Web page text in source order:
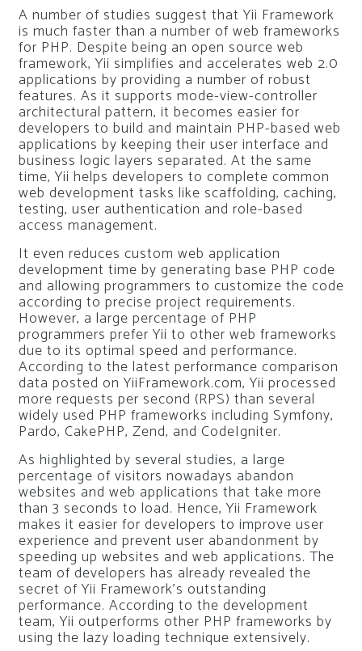
A number of studies suggest that Yii Framework
is much faster than a number of web frameworks
for PHP. Despite being an open source web
framework, Yii simplifies and accelerates web 2.0
applications by providing a number of robust
features. As it supports mode-view-controller
architectural pattern, it becomes easier for
developers to build and maintain PHP-based web
applications by keeping their user interface and
business logic layers separated. At the same
time, Yii helps developers to complete common
web development tasks like scaffolding, caching,
testing, user authentication and role-based
access management.
It even reduces custom web application
development time by generating base PHP code
and allowing programmers to customize the code
according to precise project requirements.
However, a large percentage of PHP
programmers prefer Yii to other web frameworks
due to its optimal speed and performance.
According to the latest performance comparison
data posted on YiiFramework.com, Yii processed
more requests per second (RPS) than several
widely used PHP frameworks including Symfony,
Pardo, CakePHP, Zend, and CodeIgniter.
As highlighted by several studies, a large
percentage of visitors nowadays abandon
websites and web applications that take more
than 3 seconds to load. Hence, Yii Framework
makes it easier for developers to improve user
experience and prevent user abandonment by
speeding up websites and web applications. The
team of developers has already revealed the
secret of Yii Framework’s outstanding
performance. According to the development
team, Yii outperforms other PHP frameworks by
using the lazy loading technique extensively.